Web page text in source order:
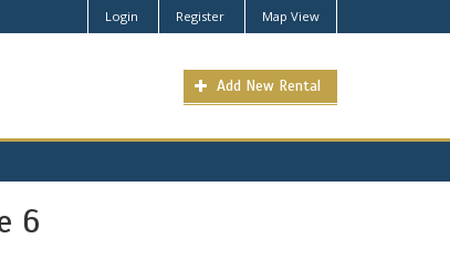
Login Register Map View
Add New Rental
6